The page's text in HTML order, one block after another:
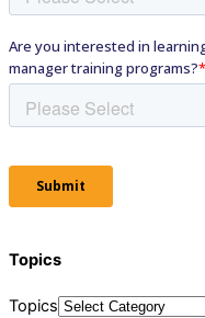
Topics
Topics